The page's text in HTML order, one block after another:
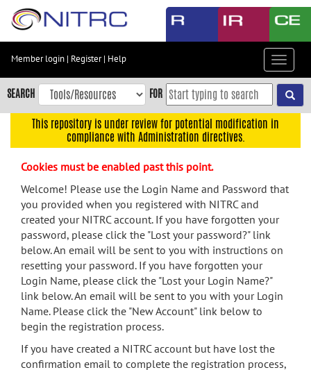
Skip
content
Skip
to
navigation
menu
search
Accessibility
Member login | Register| Help
Toggle
SEARCH FOR
This repository is under review for potential modification in
compliance with Administration directives.
Cookies must be enabled past this point.
Welcome! Please use the Login Name and Password that
you provided when you registered with NITRC and
created your NITRC account. If you have forgotten your
password, please click the "Lost your password?" link
below. An email will be sent to you with instructions on
resetting your password. If you have forgotten your
Login Name, please click the "Lost your Login Name?"
link below. An email will be sent to you with your Login
Name. Please click the "New Account" link below to
begin the registration process.
If you have created a NITRC account but have lost the
confirmation email to complete the registration process,